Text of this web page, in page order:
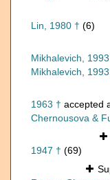
Lin, 1980 † (6)
Mikhalevich,
Mikhalevich,
1963 † accepted
Chernousova &
1947 † (69)